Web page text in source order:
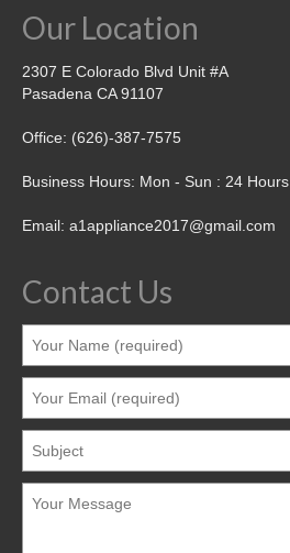
Our Location
2307 E Colorado Blvd Unit #A
Pasadena CA 91107
Office: (626)-387-7575
Business Hours: Mon - Sun : 24 Hours
Email: a1appliance2017@gmail.com
Contact Us